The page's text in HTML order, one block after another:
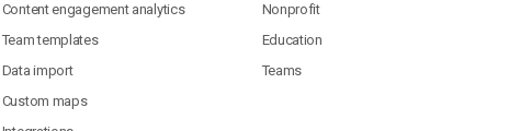
Content engagement analytics
Team templates
Data import
Custom maps
Nonprofit
Education
Teams